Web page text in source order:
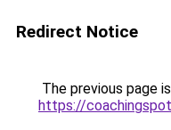
Redirect Notice
The previous page
https://